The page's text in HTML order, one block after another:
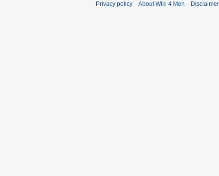
Privacy policy About Wiki 4 Men